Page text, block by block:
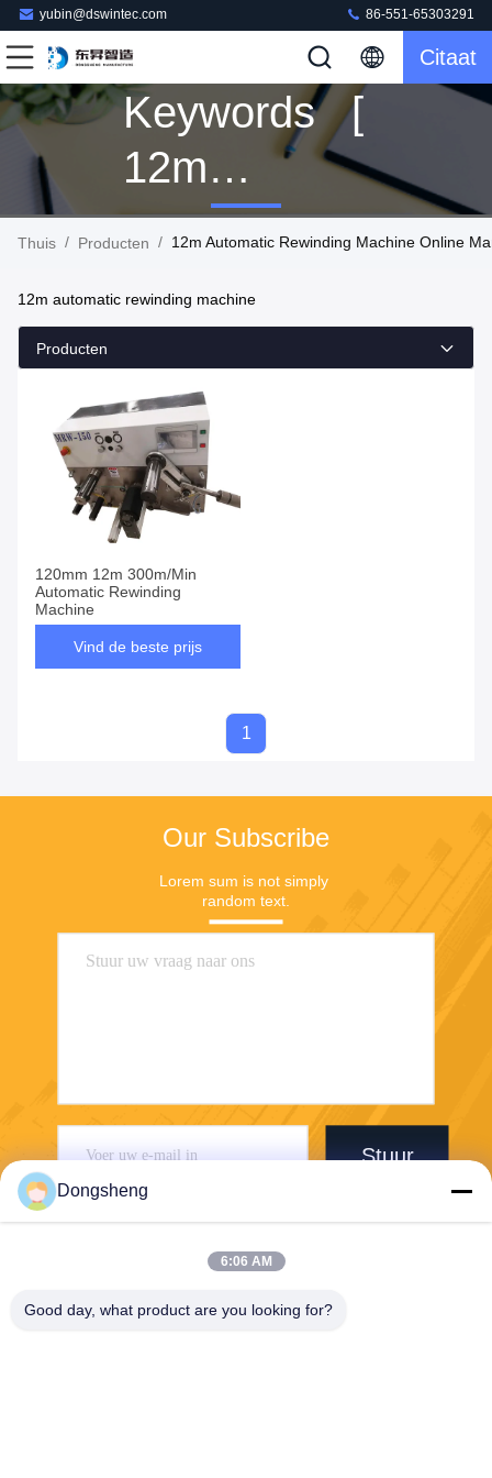
yubin@dswintec.com 86-551-65303291
Citaat
Keywords [
12m
Automatic
Machine ]
Match 1
Producten
Thuis / Producten / 12m Automatic Rewinding Machine Online
12m automatic rewinding machine
Producten
120mm 12m 300m/Min
Automatic Rewinding
Machine
Vind de beste prijs
1
Our Subscribe
Lorem sum is not simply
random text.
Stuur
Dongsheng
6:06 AM
Good day, what product are you looking for?